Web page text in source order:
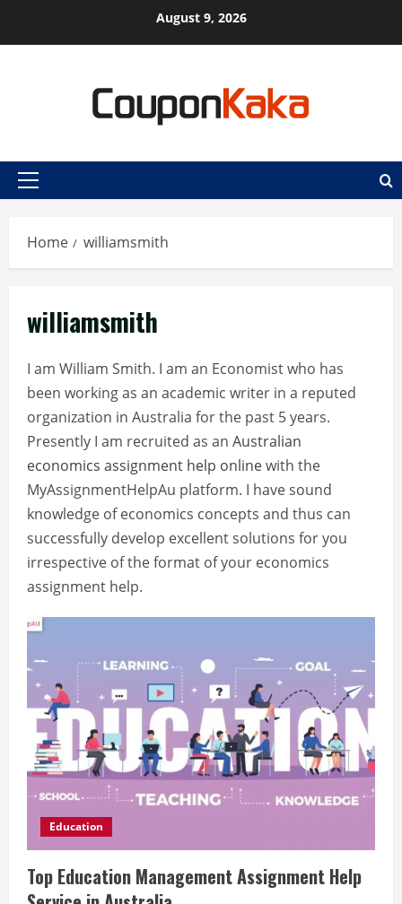
August 9, 2026
Primary
Home williamsmith
williamsmith
I am William Smith. I am an Economist who has
been working as an academic writer in a reputed
organization in Australia for the past 5 years.
Presently I am recruited as an Australian
economics assignment help onlinewith the
MyAssignmentHelpAu platform. I have sound
knowledge of economics concepts and thus can
successfully develop excellent solutions for you
irrespective of the format of your economics
assignment help.
Education
Top Education Management Assignment Help